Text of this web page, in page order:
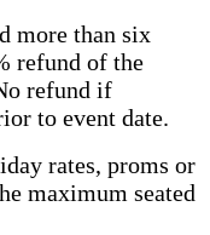
more than six
refund of the
refund if
to event date.
rates, proms or
maximum seated